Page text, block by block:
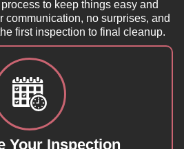
to keep things easy and
no surprises, and
first inspection to final cleanup.
Your Inspection